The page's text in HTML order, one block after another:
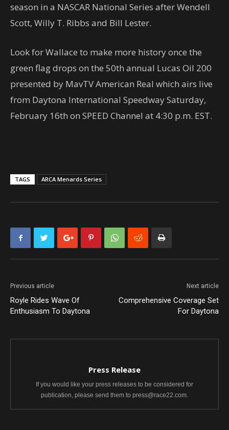
season in a NASCAR National Series after Wendell
Scott, Willy T. Ribbs and Bill Lester.
Look for Wallace to make more history once the
green flag drops on the 50th annual Lucas Oil 200
presented by MavTV American Real which airs live
from Daytona International Speedway Saturday,
February 16th on SPEED Channel at 4:30 p.m. EST.
TAGS ARCA Menards Series
Previous article
Royle Rides Wave Of
Enthusiasm To Daytona
Next article
Comprehensive Coverage Set
For Daytona
Press Release
If you would like your press releases to be considered for
publication, please send them to press@race22.com.